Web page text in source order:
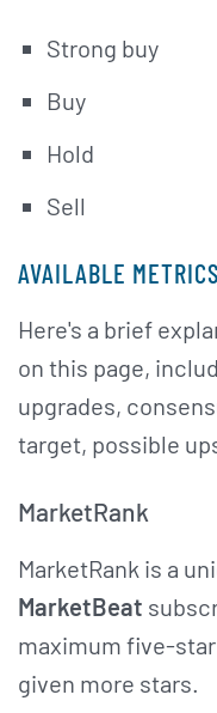
Strong buy
Buy
Hold
Sell
AVAILABLE METRICS
Here's a brief
on this page,
upgrades,
target, possible
MarketRank
MarketRank is a
MarketBeat
maximum five-
given more stars.